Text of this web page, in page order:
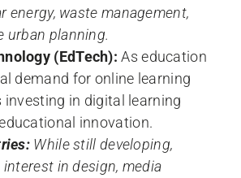
energy, waste management,
urban planning.
(EdTech): As education
demand for online learning
investing in digital learning
innovation.
While still developing,
interest in design, media